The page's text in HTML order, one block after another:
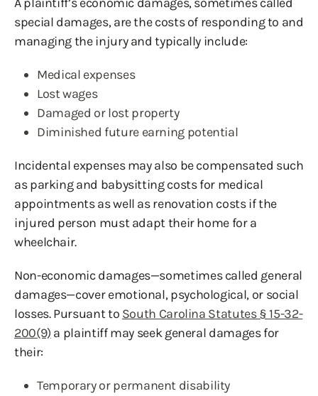
special damages, are the costs of responding to and
managing the injury and typically include:
Medical expenses
Lost wages
Damaged or lost property
Diminished future earning potential
Incidental expenses may also be compensated such
as parking and babysitting costs for medical
appointments as well as renovation costs if the
injured person must adapt their home for a
wheelchair.
Non-economic damages—sometimes called general
damages—cover emotional, psychological, or social
losses. Pursuant to South Carolina Statutes § 15-32-
200(9) a plaintiff may seek general damages for
their:
Temporary or permanent disability